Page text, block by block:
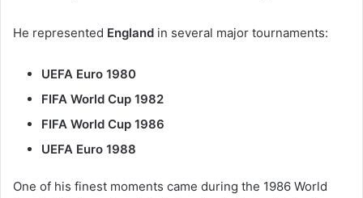
He represented England in several major tournaments:
UEFA Euro 1980
FIFA World Cup 1982
FIFA World Cup 1986
UEFA Euro 1988
One of his finest moments came during the 1986 World